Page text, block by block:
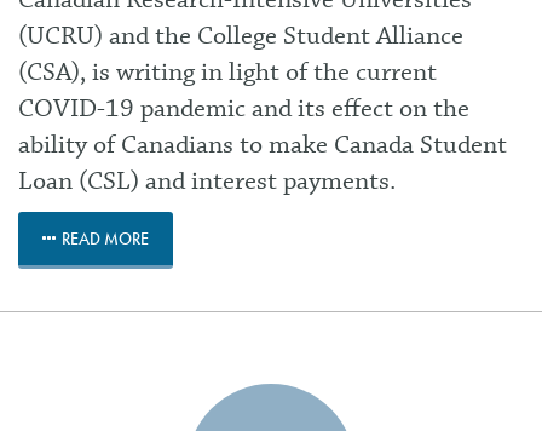
(UCRU) and the College Student Alliance
(CSA), is writing in light of the current
COVID-19 pandemic and its effect on the
ability of Canadians to make Canada Student
Loan (CSL) and interest payments.
READ MORE